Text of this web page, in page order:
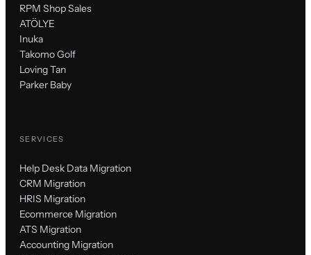
RPM Shop Sales
ATÖLYE
Inuka
Takomo Golf
Loving Tan
Parker Baby
SERVICES
Help Desk Data Migration
CRM Migration
HRIS Migration
Ecommerce Migration
ATS Migration
Accounting Migration